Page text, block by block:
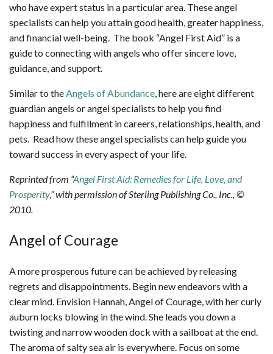
who have expert status in a particular area. These angel
specialists can help you attain good health, greater happiness,
and financial well-being. The book “Angel First Aid” is a
guide to connecting with angels who offer sincere love,
guidance, and support.
Similar to theAngels of Abundance, here are eight different
guardian angels or angel specialists to help you find
happiness and fulfillment in careers, relationships, health, and
pets. Read how these angel specialists can help guide you
toward success in every aspect of your life.
Reprinted from “Angel First Aid: Remedies for Life, Love, and
Prosperity,” with permission of Sterling Publishing Co., Inc., ©
2010.
Angel of Courage
A more prosperous future can be achieved by releasing
regrets and disappointments. Begin new endeavors with a
clear mind. Envision Hannah, Angel of Courage, with her curly
auburn locks blowing in the wind. She leads you down a
twisting and narrow wooden dock with a sailboat at the end.
The aroma of salty sea air is everywhere. Focus on some